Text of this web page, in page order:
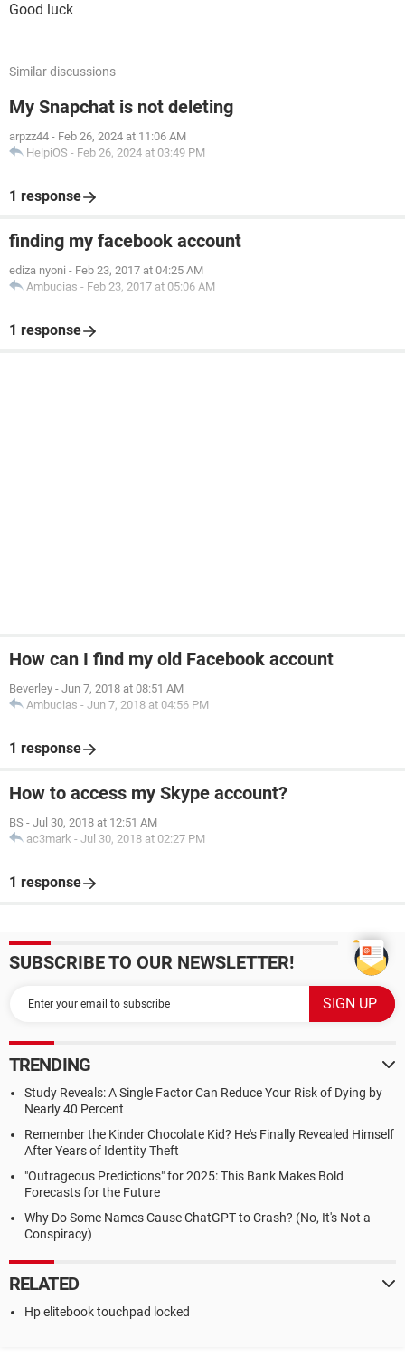
Good luck
Similar discussions
My Snapchat is not deleting
arpzz44 - Feb 26, 2024 at 11:06 AM
HelpiOS - Feb 26, 2024 at 03:49 PM
1 response
finding my facebook account
ediza nyoni - Feb 23, 2017 at 04:25 AM
Ambucias - Feb 23, 2017 at 05:06 AM
1 response
How can I find my old Facebook account
Beverley - Jun 7, 2018 at 08:51 AM
Ambucias - Jun 7, 2018 at 04:56 PM
1 response
How to access my Skype account?
BS - Jul 30, 2018 at 12:51 AM
ac3mark - Jul 30, 2018 at 02:27 PM
1 response
SUBSCRIBE TO OUR NEWSLETTER!
TRENDING
Study Reveals: A Single Factor Can Reduce Your Risk of Dying by
Nearly 40 Percent
Remember the Kinder Chocolate Kid? He's Finally Revealed Himself
After Years of Identity Theft
"Outrageous Predictions" for 2025: This Bank Makes Bold
Forecasts for the Future
Why Do Some Names Cause ChatGPT to Crash? (No, It's Not a
Conspiracy)
RELATED
Hp elitebook touchpad locked